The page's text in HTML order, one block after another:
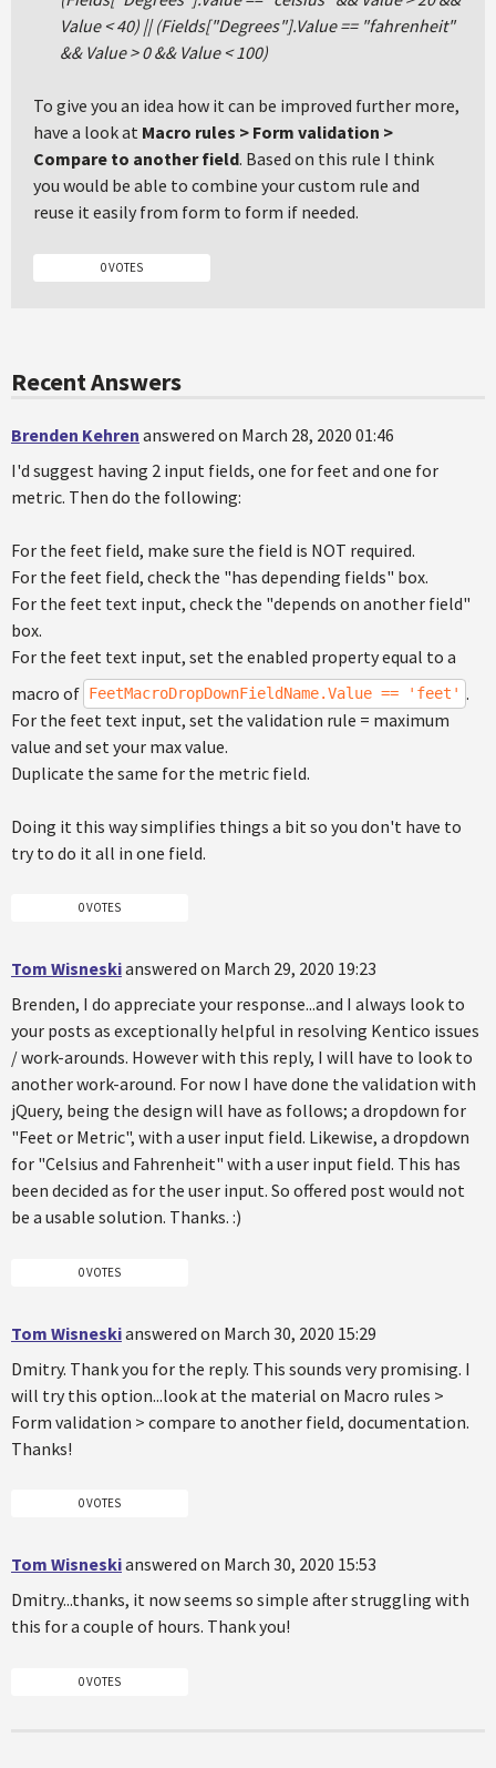
Value < 40) || (Fields["Degrees"].Value == "fahrenheit"
&& Value > 0 && Value < 100)
To give you an idea how it can be improved further more,
have a look at Macro rules > Form validation >
Compare to another field. Based on this rule I think
you would be able to combine your custom rule and
reuse it easily from form to form if needed.
0 VOTES
Recent Answers
Brenden Kehren answered on March 28, 2020 01:46
I'd suggest having 2 input fields, one for feet and one for
metric. Then do the following:
For the feet field, make sure the field is NOT required.
For the feet field, check the "has depending fields" box.
For the feet text input, check the "depends on another field"
box.
For the feet text input, set the enabled property equal to a
macro of FeetMacroDropDownFieldName.Value == 'feet' .
For the feet text input, set the validation rule = maximum
value and set your max value.
Duplicate the same for the metric field.
Doing it this way simplifies things a bit so you don't have to
try to do it all in one field.
0 VOTES
Tom Wisneskianswered on March 29, 2020 19:23
Brenden, I do appreciate your response...and I always look to
your posts as exceptionally helpful in resolving Kentico issues
/ work-arounds. However with this reply, I will have to look to
another work-around. For now I have done the validation with
jQuery, being the design will have as follows; a dropdown for
"Feet or Metric", with a user input field. Likewise, a dropdown
for "Celsius and Fahrenheit" with a user input field. This has
been decided as for the user input. So offered post would not
be a usable solution. Thanks. :)
0 VOTES
Tom Wisneskianswered on March 30, 2020 15:29
Dmitry. Thank you for the reply. This sounds very promising. I
will try this option...look at the material on Macro rules >
Form validation > compare to another field, documentation.
Thanks!
0 VOTES
Tom Wisneskianswered on March 30, 2020 15:53
Dmitry...thanks, it now seems so simple after struggling with
this for a couple of hours. Thank you!
0 VOTES